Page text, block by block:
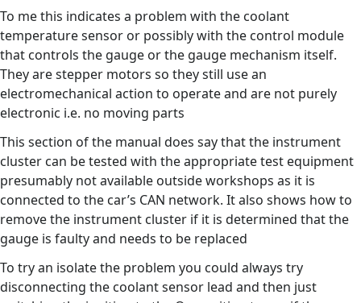
To me this indicates a problem with the coolant
temperature sensor or possibly with the control module
that controls the gauge or the gauge mechanism itself.
They are stepper motors so they still use an
electromechanical action to operate and are not purely
electronic i.e. no moving parts
This section of the manual does say that the instrument
cluster can be tested with the appropriate test equipment
presumably not available outside workshops as it is
connected to the car’s CAN network. It also shows how to
remove the instrument cluster if it is determined that the
gauge is faulty and needs to be replaced
To try an isolate the problem you could always try
disconnecting the coolant sensor lead and then just